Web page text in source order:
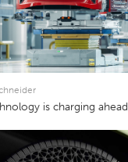
is charging ahead